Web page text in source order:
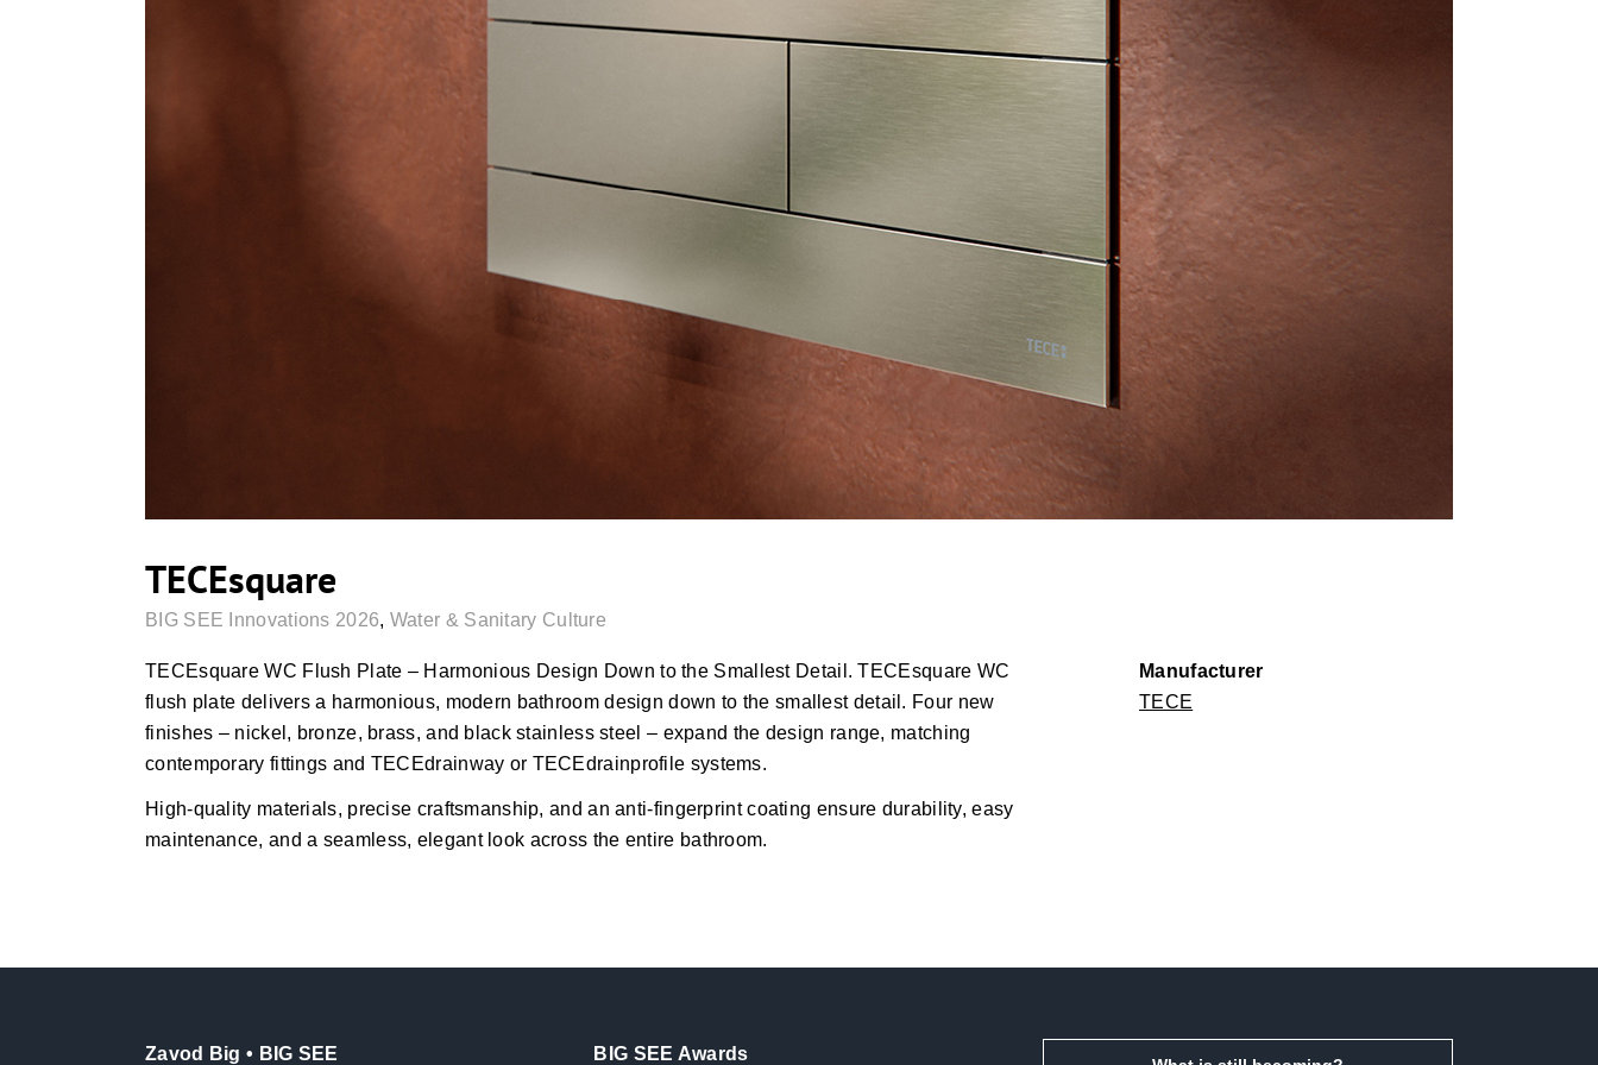
TECEsquare
BIG SEE Innovations 2026, Water & Sanitary Culture
TECEsquare WC Flush Plate – Harmonious Design Down to the Smallest Detail. TECEsquare WC
flush plate delivers a harmonious, modern bathroom design down to the smallest detail. Four new
finishes – nickel, bronze, brass, and black stainless steel – expand the design range, matching
contemporary fittings and TECEdrainway or TECEdrainprofile systems.
High-quality materials, precise craftsmanship, and an anti-fingerprint coating ensure durability, easy
maintenance, and a seamless, elegant look across the entire bathroom.
Manufacturer
TECE
Zavod Big • BIG SEE BIG SEE Awards